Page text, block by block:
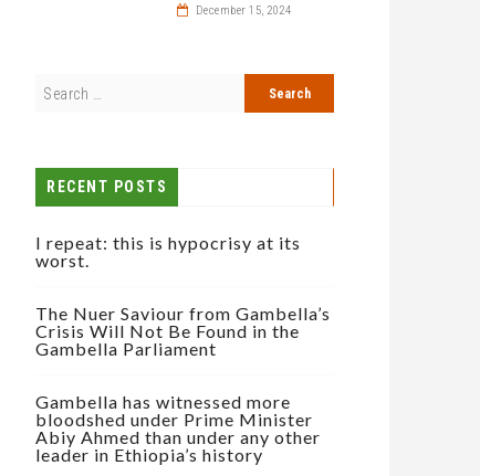
December 15, 2024
RECENT POSTS
I repeat: this is hypocrisy at its
worst.
The Nuer Saviour from Gambella’s
Crisis Will Not Be Found in the
Gambella Parliament
Gambella has witnessed more
bloodshed under Prime Minister
Abiy Ahmed than under any other
leader in Ethiopia’s history